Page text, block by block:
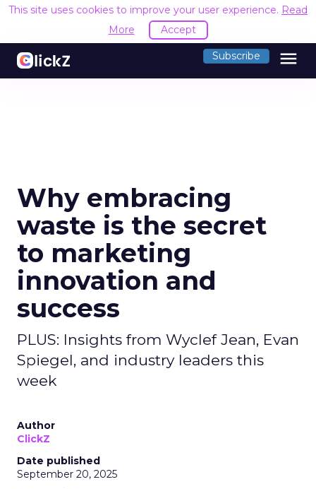
This site uses cookies to improve your user experience. Read
More
Accept
Subscribe menu
Why embracing
waste is the secret
to marketing
innovation and
success
PLUS: Insights from Wyclef Jean, Evan
Spiegel, and industry leaders this
week
Author
ClickZ
Date published
September 20, 2025